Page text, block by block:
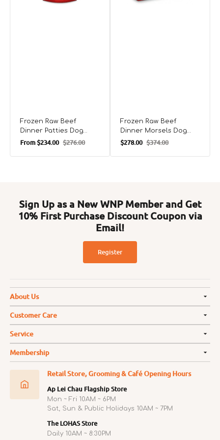
Frozen Raw Beef
Dinner Patties Dog
Food
Sale
From$234.00 Regular
$276.00
Frozen Raw Beef
Dinner Morsels Dog
Food
Sale
$278.00 Regular
$374.00
Sign Up as a New WNP Member and Get
10% First Purchase Discount Coupon via
Email!
Register
About Us
Customer Care
Service
Membership
Retail Store, Grooming & Café Opening Hours
Ap Lei Chau Flagship Store
Mon ~ Fri 10AM ~ 6PM
Sat, Sun & Public Holidays 10AM ~ 7PM
The LOHAS Store
Daily 10AM ~ 8:30PM